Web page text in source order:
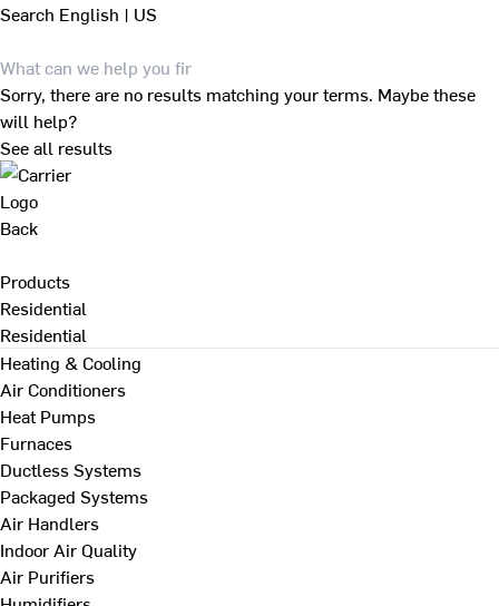
Search English | US
Sorry, there are no results matching your terms. Maybe these
will help?
See all results
Back
Products
Residential
Residential
Heating & Cooling
Air Conditioners
Heat Pumps
Furnaces
Ductless Systems
Packaged Systems
Air Handlers
Indoor Air Quality
Air Purifiers